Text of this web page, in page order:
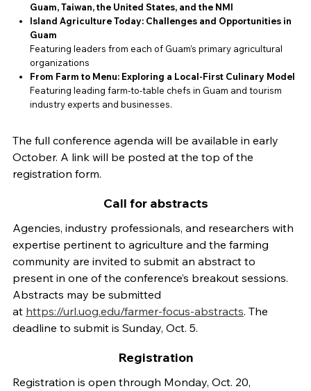
Guam, Taiwan, the United States, and the NMI
Island Agriculture Today: Challenges and Opportunities in
Guam
Featuring leaders from each of Guam’s primary agricultural
organizations
From Farm to Menu: Exploring a Local-First Culinary Model
Featuring leading farm-to-table chefs in Guam and tourism
industry experts and businesses.
The full conference agenda will be available in early
October. A link will be posted at the top of the
registration form.
Call for abstracts
Agencies, industry professionals, and researchers with
expertise pertinent to agriculture and the farming
community are invited to submit an abstract to
present in one of the conference’s breakout sessions.
Abstracts may be submitted
at https://url.uog.edu/farmer-focus-abstracts. The
deadline to submit is Sunday, Oct. 5.
Registration
Registration is open through Monday, Oct. 20,